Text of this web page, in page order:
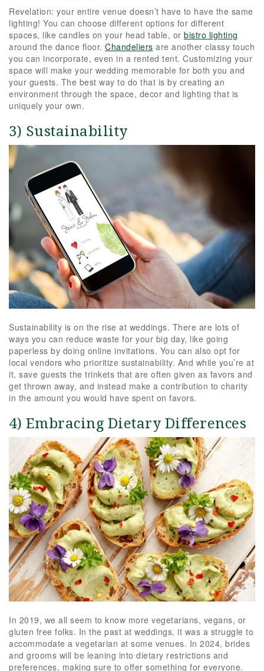
Revelation: your entire venue doesn’t have to have the same
lighting! You can choose different options for different
spaces, like candles on your head table, or bistro lighting
around the dance floor. Chandeliers are another classy touch
you can incorporate, even in a rented tent. Customizing your
space will make your wedding memorable for both you and
your guests. The best way to do that is by creating an
environment through the space, decor and lighting that is
uniquely your own.
3) Sustainability
Sustainability is on the rise at weddings. There are lots of
ways you can reduce waste for your big day, like going
paperless by doing online invitations. You can also opt for
local vendors who prioritize sustainability. And while you’re at
it, save guests the trinkets that are often given as favors and
get thrown away, and instead make a contribution to charity
in the amount you would have spent on favors.
4) Embracing Dietary Differences
In 2019, we all seem to know more vegetarians, vegans, or
gluten free folks. In the past at weddings, it was a struggle to
accommodate a vegetarian at some venues. In 2024, brides
and grooms will be leaning into dietary restrictions and
preferences, making sure to offer something for everyone.